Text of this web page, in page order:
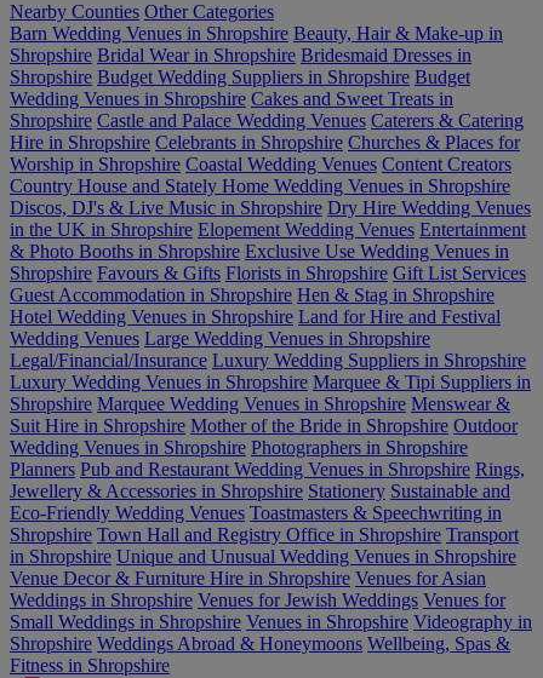
Nearby Counties Other Categories
Barn Wedding Venues in Shropshire Beauty, Hair & Make-up in
Shropshire Bridal Wear in Shropshire Bridesmaid Dresses in
Shropshire Budget Wedding Suppliers in Shropshire Budget
Wedding Venues in Shropshire Cakes and Sweet Treats in
Shropshire Castle and Palace Wedding Venues Caterers & Catering
Hire in Shropshire Celebrants in Shropshire Churches & Places for
Worship in Shropshire Coastal Wedding Venues Content Creators
Country House and Stately Home Wedding Venues in Shropshire
Discos, DJ's & Live Music in Shropshire Dry Hire Wedding Venues
in the UK in Shropshire Elopement Wedding Venues Entertainment
& Photo Booths in Shropshire Exclusive Use Wedding Venues in
Shropshire Favours & Gifts Florists in Shropshire Gift List Services
Guest Accommodation in Shropshire Hen & Stag in Shropshire
Hotel Wedding Venues in Shropshire Land for Hire and Festival
Wedding Venues Large Wedding Venues in Shropshire
Legal/Financial/Insurance Luxury Wedding Suppliers in Shropshire
Luxury Wedding Venues in Shropshire Marquee & Tipi Suppliers in
Shropshire Marquee Wedding Venues in Shropshire Menswear &
Suit Hire in Shropshire Mother of the Bride in Shropshire Outdoor
Wedding Venues in Shropshire Photographers in Shropshire
Planners Pub and Restaurant Wedding Venues in Shropshire Rings,
Jewellery & Accessories in Shropshire Stationery Sustainable and
Eco-Friendly Wedding Venues Toastmasters & Speechwriting in
Shropshire Town Hall and Registry Office in Shropshire Transport
in Shropshire Unique and Unusual Wedding Venues in Shropshire
Venue Decor & Furniture Hire in Shropshire Venues for Asian
Weddings in Shropshire Venues for Jewish Weddings Venues for
Small Weddings in Shropshire Venues in Shropshire Videography in
Shropshire Weddings Abroad & Honeymoons Wellbeing, Spas &
Fitness in Shropshire